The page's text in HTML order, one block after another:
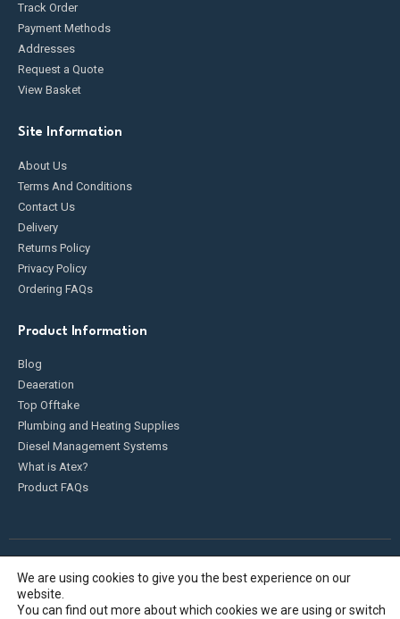
Track Order
Payment Methods
Addresses
Request a Quote
View Basket
Site Information
About Us
Terms And Conditions
Contact Us
Delivery
Returns Policy
Privacy Policy
Ordering FAQs
Product Information
Blog
Deaeration
Top Offtake
Plumbing and Heating Supplies
Diesel Management Systems
What is Atex?
Product FAQs
Fueldump 2025. All Rights Reserved
We are using cookies to give you the best experience on our
website.
You can find out more about which cookies we are using or switch